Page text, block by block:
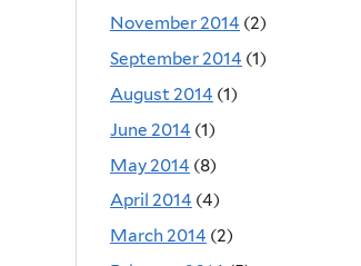
November 2014 (2)
September 2014 (1)
August 2014 (1)
June 2014 (1)
May 2014 (8)
April 2014 (4)
March 2014 (2)